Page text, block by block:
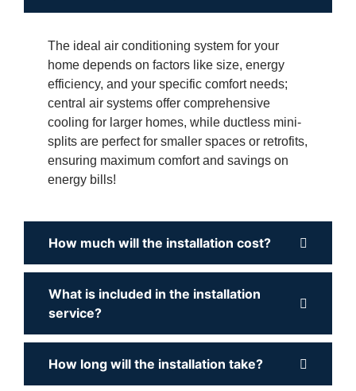
The ideal air conditioning system for your
home depends on factors like size, energy
efficiency, and your specific comfort needs;
central air systems offer comprehensive
cooling for larger homes, while ductless mini-
splits are perfect for smaller spaces or retrofits,
ensuring maximum comfort and savings on
energy bills!
How much will the installation cost?
What is included in the installation
service?
How long will the installation take?